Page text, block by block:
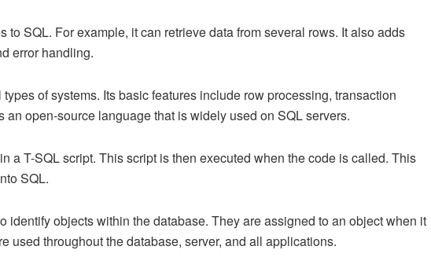
to SQL. For example, it can retrieve data from several rows. It also adds
error handling.
of systems. Its basic features include row processing, transaction
an open-source language that is widely used on SQL servers.
a T-SQL script. This script is then executed when the code is called. This
SQL.
identify objects within the database. They are assigned to an object when it
used throughout the database, server, and all applications.